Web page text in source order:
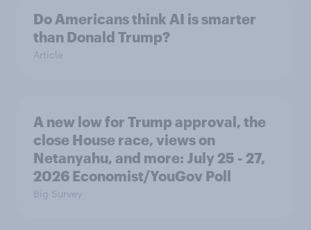
Do Americans think AI is smarter
than Donald Trump?
Article
A new low for Trump approval, the
close House race, views on
Netanyahu, and more: July 25 - 27,
2026 Economist/YouGov Poll
Big Survey